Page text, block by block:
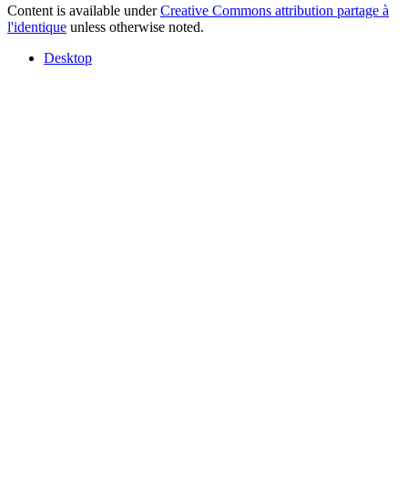
Content is available underCreative Commons attribution partage à
l'identique unless otherwise noted.
Desktop